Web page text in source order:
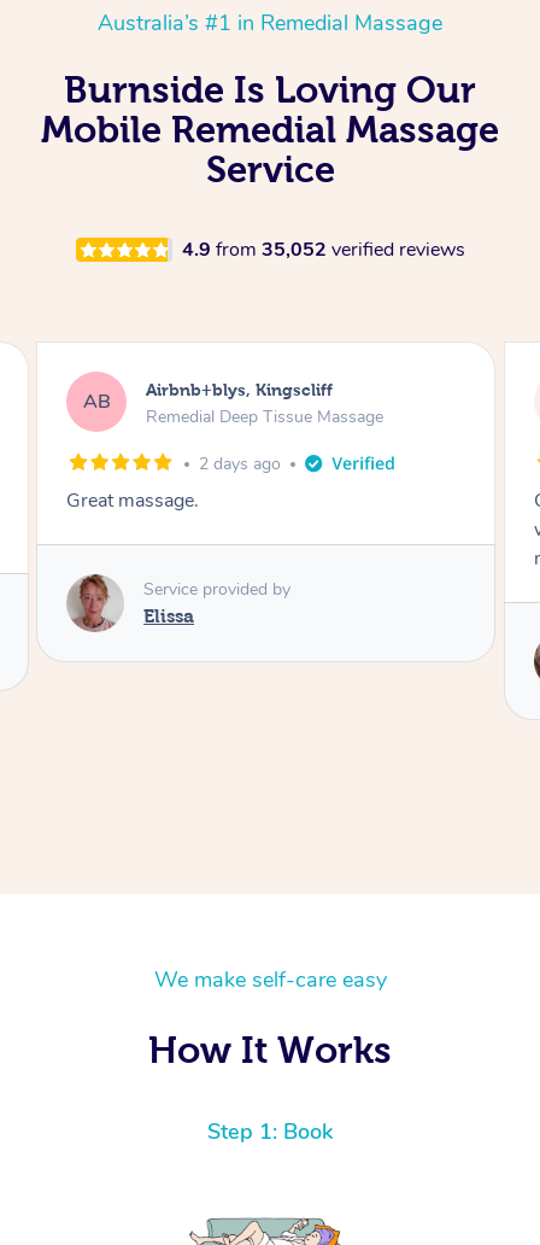
Australia’s #1 in Remedial Massage
Burnside Is Loving Our
Mobile Remedial Massage
Service
4.9 from 35,052 verified reviews
AB Airbnb+blys, Bongaree
Remedial Deep Tissue Massage
2 days ago
Cheryl was very friendly and professional. She
We make self-care easy
How It Works
Step 1: Book